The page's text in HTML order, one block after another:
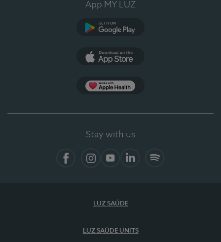
App MY LUZ
Stay with us
LUZ SAÚDE
LUZ SAÚDE UNITS